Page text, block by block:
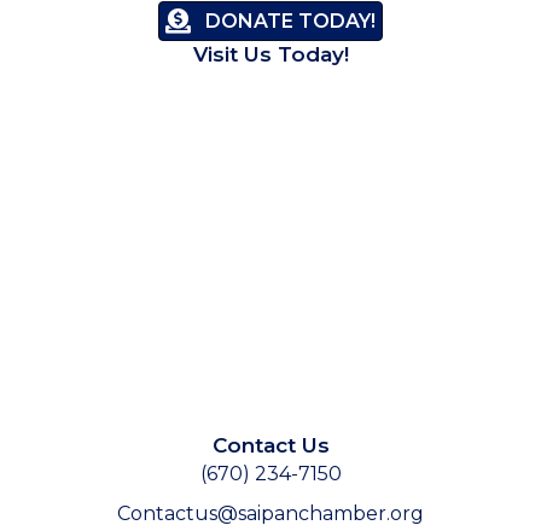
DONATE TODAY!
Visit Us Today!
Contact Us
(670) 234-7150
Contactus@saipanchamber.org